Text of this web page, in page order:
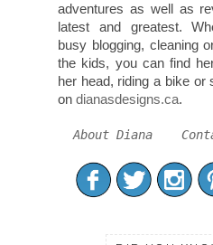
adventures as well as
latest and greatest.
busy blogging, cleaning
the kids, you can find
her head, riding a bike or
on dianasdesigns.ca.
About Diana